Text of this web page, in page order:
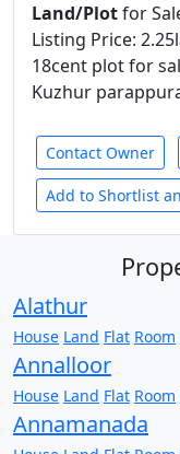
Land/Plotfor
Listing Price:
18cent plot for
Kuzhur
Contact Owner
Add to Shortlist
Alathur
House Land Flat Room
Annalloor
House Land Flat Room
Annamanada